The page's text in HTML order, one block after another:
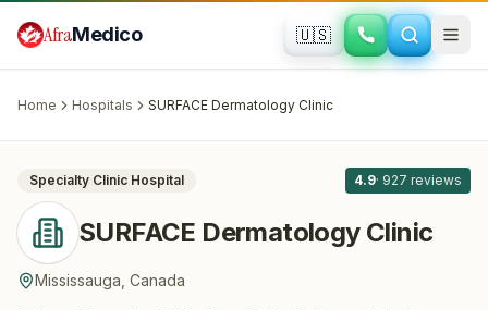
AfraMedico 🇺🇸
Home Hospitals SURFACE Dermatology Clinic
Mississauga, Canada
Specialty Clinic Hospital 4.9· 927 reviews
SURFACE Dermatology Clinic
Mississauga Canada